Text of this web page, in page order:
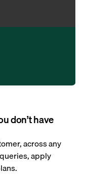
don’t have
across any
apply